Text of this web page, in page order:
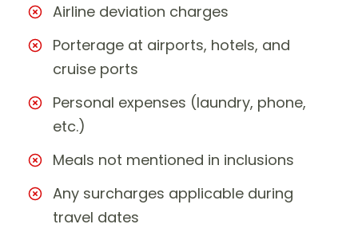
Airline deviation charges
Porterage at airports, hotels, and
cruise ports
Personal expenses (laundry, phone,
etc.)
Meals not mentioned in inclusions
Any surcharges applicable during
travel dates